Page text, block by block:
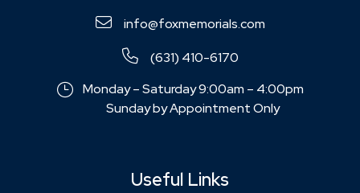
info@foxmemorials.com
(631) 410-6170
Monday – Saturday 9:00am – 4:00pm
Sunday by Appointment Only
Useful Links